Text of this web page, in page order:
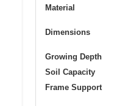
Material
Dimensions
Growing Depth
Soil Capacity
Frame Support